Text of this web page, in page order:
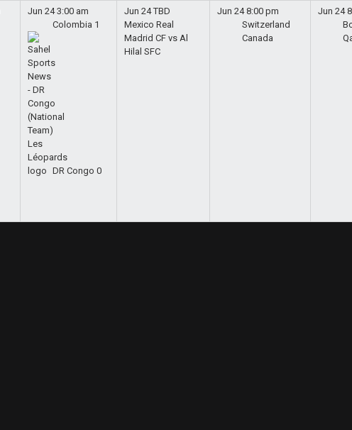
Jun 24 3:00 am
Colombia 1
DR Congo 0
Jun 24 TBD
Mexico Real
Madrid CF vs Al
Hilal SFC
Jun 24 8:00 pm
Switzerland
Canada
Jun 24